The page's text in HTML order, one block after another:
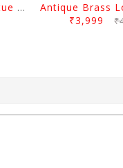
Antique Brass Ram Darbar Statue Medium
₹3,999